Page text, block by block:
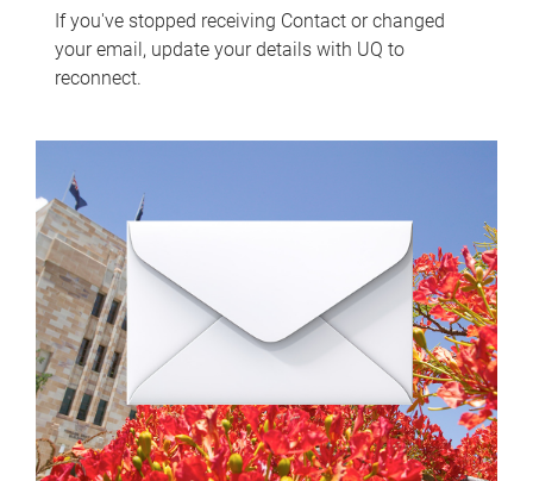
If you've stopped receiving Contact or changed
your email, update your details with UQ to
reconnect.